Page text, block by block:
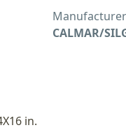
CALMAR/
in.